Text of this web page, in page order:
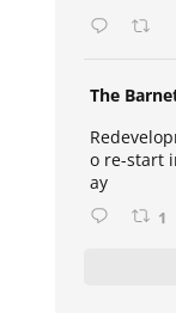
The
o re-start
ay
1